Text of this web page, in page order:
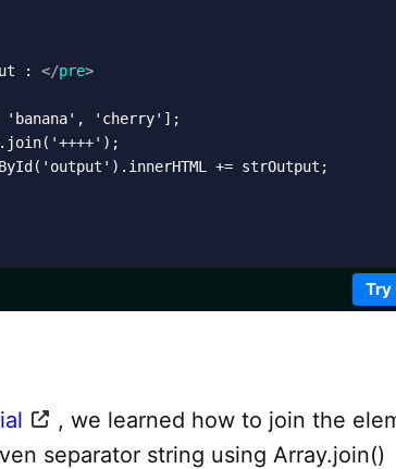
: </pre>
'cherry'];
+= strOutput;
Try
, we learned how to join the
separator string using Array.join()